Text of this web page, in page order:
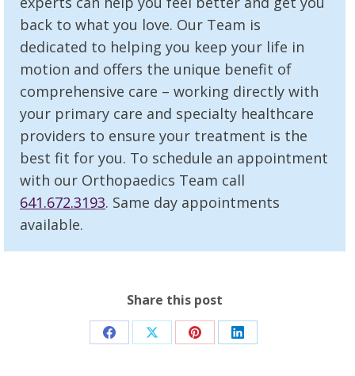
back to what you love. Our Team is
dedicated to helping you keep your life in
motion and offers the unique benefit of
comprehensive care – working directly with
your primary care and specialty healthcare
providers to ensure your treatment is the
best fit for you. To schedule an appointment
with our Orthopaedics Team call
641.672.3193. Same day appointments
available.
Share this post
Share Share Share Share